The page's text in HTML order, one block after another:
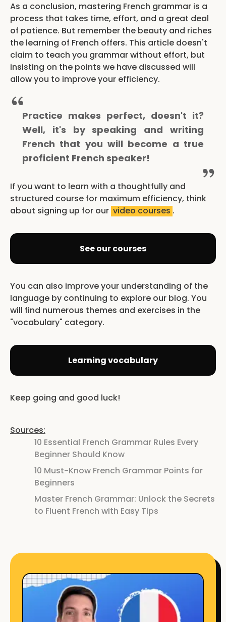
As a conclusion, mastering French grammar is a
process that takes time, effort, and a great deal
of patience. But remember the beauty and riches
the learning of French offers. This article doesn't
claim to teach you grammar without effort, but
insisting on the points we have discussed will
allow you to improve your efficiency.
Practice makes perfect, doesn't it?
Well, it's by speaking and writing
French that you will become a true
proficient French speaker!
If you want to learn with a thoughtfully and
structured course for maximum efficiency, think
about signing up for our video courses .
See our courses
You can also improve your understanding of the
language by continuing to explore our blog. You
will find numerous themes and exercises in the
"vocabulary" category.
Learning vocabulary
Keep going and good luck!
Sources:
10 Essential French Grammar Rules Every
Beginner Should Know
10 Must-Know French Grammar Points for
Beginners
Master French Grammar: Unlock the Secrets
to Fluent French with Easy Tips